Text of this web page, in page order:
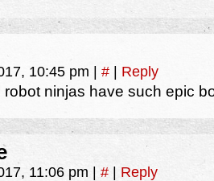
10:45 pm # Reply
robot ninjas have such epic
11:06 pm # Reply